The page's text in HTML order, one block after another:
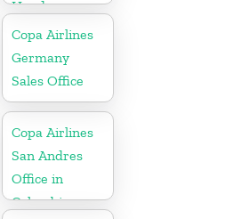
Honduras
Copa Airlines
Germany
Sales Office
Copa Airlines
San Andres
Office in
Colombia